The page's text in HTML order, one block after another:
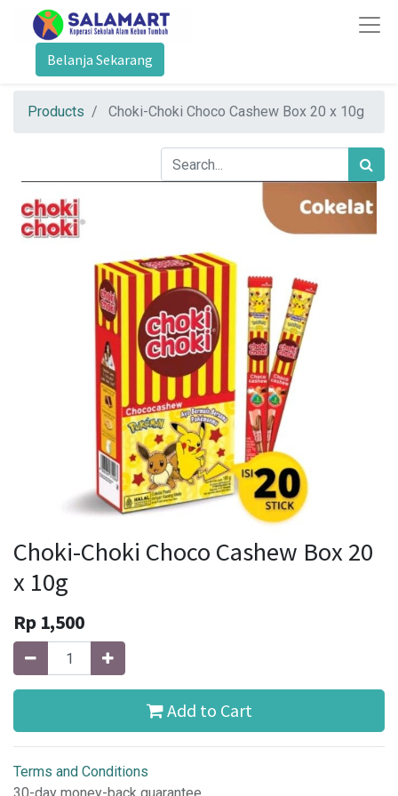
Belanja Sekarang
Products Choki-Choki Choco Cashew Box 20 x 10g
Choki-Choki Choco Cashew Box 20
x 10g
Rp 1,500
Add to Cart
Terms and Conditions